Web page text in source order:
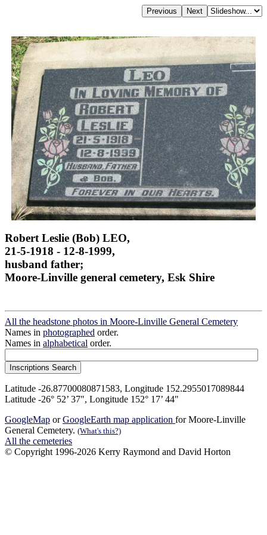
Robert Leslie (Bob) LEO,
21-5-1918 - 12-8-1999,
husband father;
Moore-Linville general cemetery, Esk Shire
All the headstone photos in Moore-Linville General Cemetery
Names in photographed order.
Names in alphabetical order.
Latitude -26.87700080871583, Longitude 152.2955017089844
Latitude -26° 52’ 37", Longitude 152° 17’ 44"
GoogleMap orGoogleEarth map application for Moore-Linville
General Cemetery. (What's this?)
All the cemeteries
© Copyright 1996-2026 Kerry Raymond and David Horton